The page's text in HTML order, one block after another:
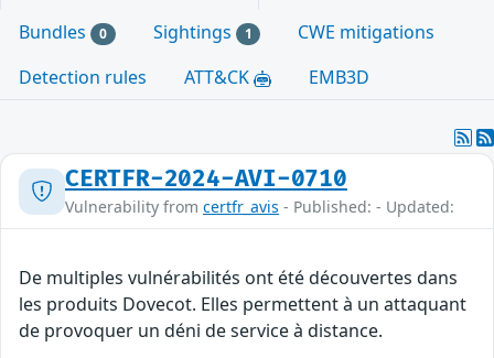
Bundles 0 Sightings 1
CWE mitigations
Detection rules
ATT&CK EMB3D
CERTFR-2024-AVI-0710
Vulnerability from certfr_avis - Published: - Updated:
De multiples vulnérabilités ont été découvertes dans
les produits Dovecot. Elles permettent à un attaquant
de provoquer un déni de service à distance.